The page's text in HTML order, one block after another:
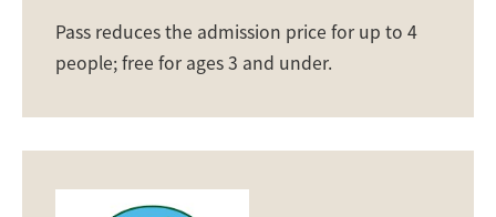
Pass reduces the admission price for up to 4
people; free for ages 3 and under.